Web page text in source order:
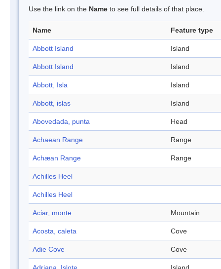
Use the link on the Name to see full details of that place.
Name Feature type
Abbott Island Island
Abbott Island Island
Abbott, Isla Island
Abbott, islas Island
Abovedada, punta Head
Achaean Range Range
Achæan Range Range
Achilles Heel
Achilles Heel
Aciar, monte Mountain
Acosta, caleta Cove
Adie Cove Cove